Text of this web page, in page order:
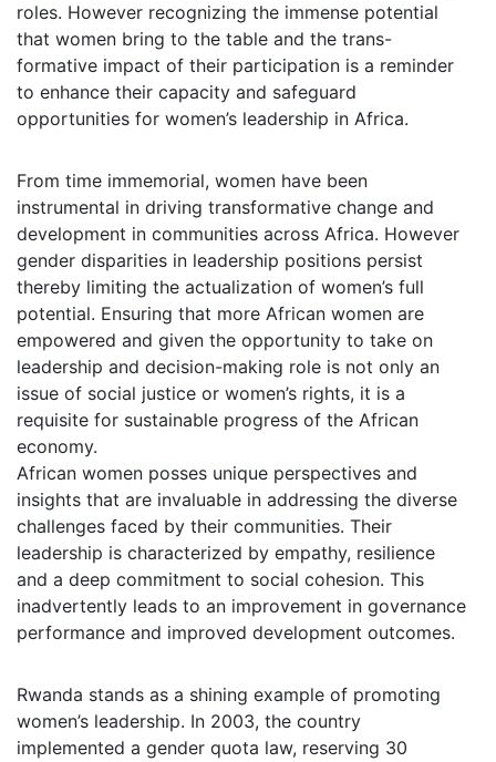
roles. However recognizing the immense potential
that women bring to the table and the trans-
formative impact of their participation is a reminder
to enhance their capacity and safeguard
opportunities for women’s leadership in Africa.
From time immemorial, women have been
instrumental in driving transformative change and
development in communities across Africa. However
gender disparities in leadership positions persist
thereby limiting the actualization of women’s full
potential. Ensuring that more African women are
empowered and given the opportunity to take on
leadership and decision-making role is not only an
issue of social justice or women’s rights, it is a
requisite for sustainable progress of the African
economy.
African women posses unique perspectives and
insights that are invaluable in addressing the diverse
challenges faced by their communities. Their
leadership is characterized by empathy, resilience
and a deep commitment to social cohesion. This
inadvertently leads to an improvement in governance
performance and improved development outcomes.
Rwanda stands as a shining example of promoting
women’s leadership. In 2003, the country
implemented a gender quota law, reserving 30